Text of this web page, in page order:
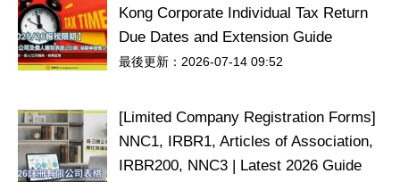
Kong Corporate Individual Tax Return
Due Dates and Extension Guide
最後更新：2026-07-14 09:52
[Limited Company Registration Forms]
NNC1, IRBR1, Articles of Association,
IRBR200, NNC3 | Latest 2026 Guide